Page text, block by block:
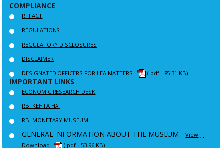
COMPLIANCE
RTI ACT
REGULATIONS
REGULATORY DISCLOSURES
DISCLAIMER
DESIGNATED OFFICERS FOR LEA MATTERS
(.pdf - 85.31 KB)
IMPORTANT LINKS
ECONOMIC RESEARCH DESK
RBI KEHTA HAI
RBI MONETARY MUSEUM
GENERAL INFORMATION ABOUT THE MUSEUM -View |
Download
(.pdf - 53.96 KB)